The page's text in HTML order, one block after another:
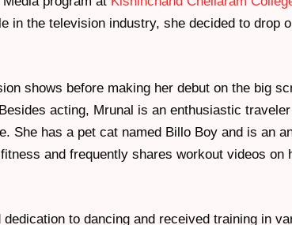
in the television industry, she decided to drop
shows before making her debut on the big
acting, Mrunal is an enthusiastic
She has a pet cat named Billo Boy and is an
and frequently shares workout videos on
to dancing and received training in